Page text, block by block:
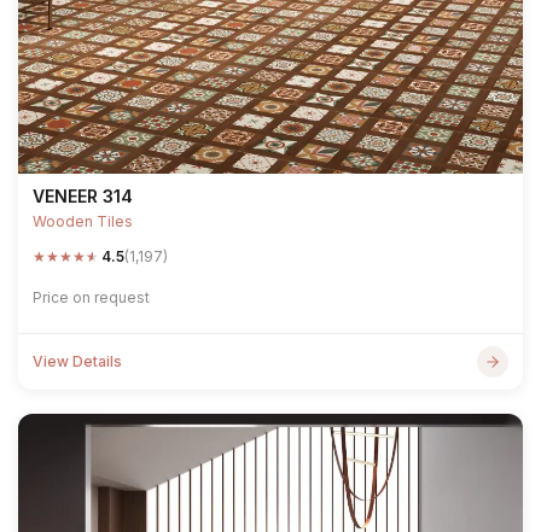
VENEER 314
Wooden Tiles
★★★★★ 4.5(1,197)
Price on request
View Details